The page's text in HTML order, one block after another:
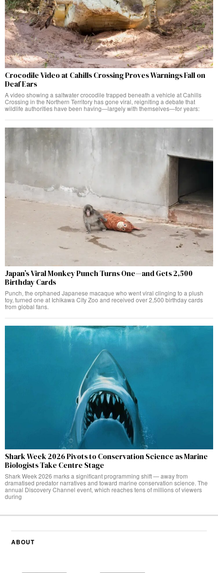
Crocodile Video at Cahills Crossing Proves Warnings Fall on
Deaf Ears
A video showing a saltwater crocodile trapped beneath a vehicle at Cahills
Crossing in the Northern Territory has gone viral, reigniting a debate that
wildlife authorities have been having—largely with themselves—for years:
Japan’s Viral Monkey Punch Turns One—and Gets 2,500
Birthday Cards
Punch, the orphaned Japanese macaque who went viral clinging to a plush
toy, turned one at Ichikawa City Zoo and received over 2,500 birthday cards
from global fans.
Shark Week 2026 Pivots to Conservation Science as Marine
Biologists Take Centre Stage
Shark Week 2026 marks a significant programming shift — away from
dramatised predator narratives and toward marine conservation science. The
annual Discovery Channel event, which reaches tens of millions of viewers
during
ABOUT